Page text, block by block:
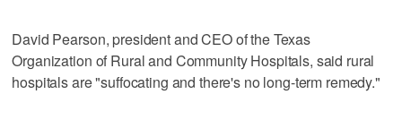
David Pearson, president and CEO of the Texas
Organization of Rural and Community Hospitals, said rural
hospitals are "suffocating and there's no long-term remedy."